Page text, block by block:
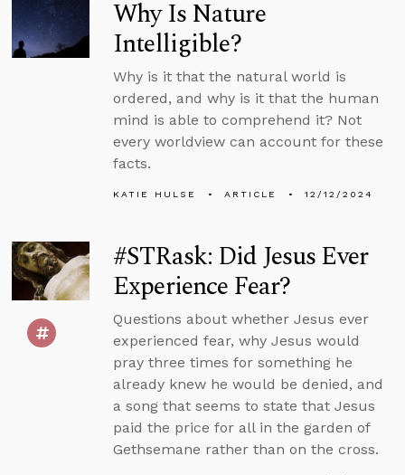
Why Is Nature
Intelligible?
Why is it that the natural world is
ordered, and why is it that the human
mind is able to comprehend it? Not
every worldview can account for these
facts.
KATIE HULSE ARTICLE 12/12/2024
#STRask: Did Jesus Ever
Experience Fear?
Questions about whether Jesus ever
experienced fear, why Jesus would
pray three times for something he
already knew he would be denied, and
a song that seems to state that Jesus
paid the price for all in the garden of
Gethsemane rather than on the cross.